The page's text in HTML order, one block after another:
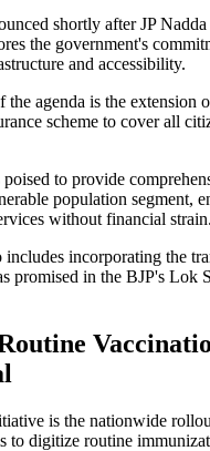
shortly after JP
the government's
and accessibility.
agenda is the extension
scheme to cover all
to provide
population segment,
without financial strain.
incorporating the
promised in the BJP's Lok
is the nationwide
to digitize routine